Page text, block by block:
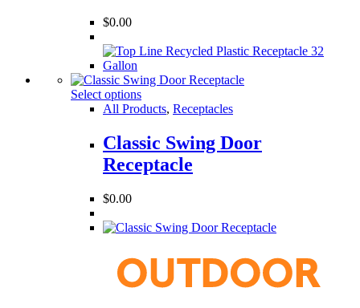
$0.00
Select options
All Products, Receptacles
Classic Swing Door
Receptacle
$0.00